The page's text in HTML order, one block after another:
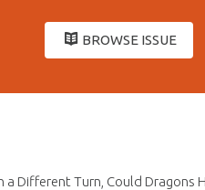
BROWSE ISSUE
a Different Turn, Could Dragons